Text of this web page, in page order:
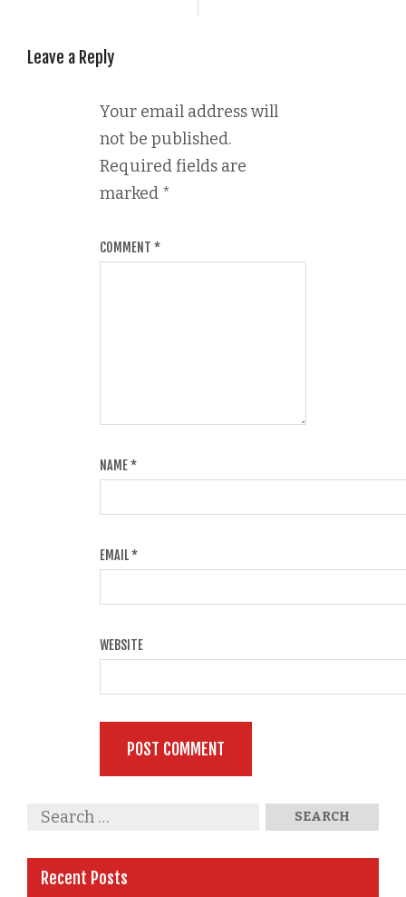
Leave a Reply
Your email address will
not be published.
Required fields are
marked *
COMMENT *
NAME*
EMAIL*
WEBSITE
Recent Posts